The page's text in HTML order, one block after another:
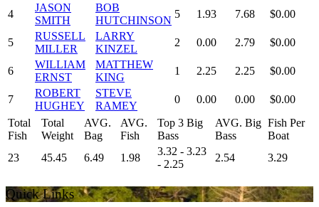
4
JASON
SMITH
BOB
HUTCHINSON
5 1.93 7.68 $0.00
5
RUSSELL
MILLER
LARRY
KINZEL
2 0.00 2.79 $0.00
6
WILLIAM
ERNST
MATTHEW
KING
1 2.25 2.25 $0.00
7
ROBERT
HUGHEY
STEVE
RAMEY
0 0.00 0.00
$0.00
Total
Fish
Total
Weight
AVG.
Bag
AVG.
Fish
Top 3 Big
Bass
AVG. Big
Bass
Fish Per
Boat
23
45.45 6.49 1.98
3.32 - 3.23
- 2.25
2.54 3.29
Quick Links